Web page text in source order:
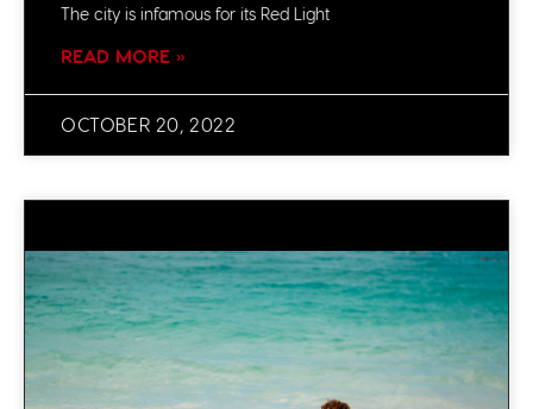
The city is infamous for its Red Light
READ MORE »
OCTOBER 20, 2022